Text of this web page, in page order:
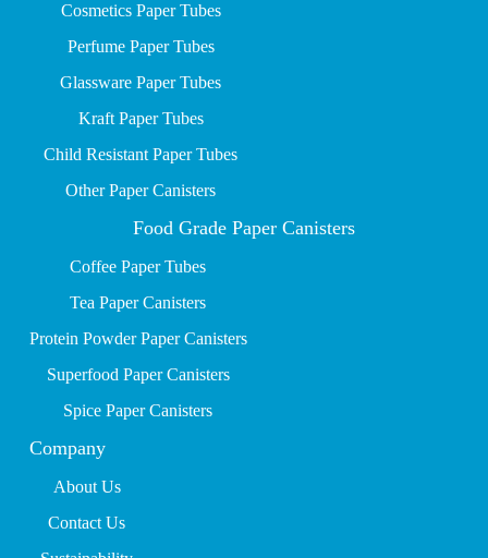
Cosmetics Paper Tubes
Perfume Paper Tubes
Glassware Paper Tubes
Kraft Paper Tubes
Child Resistant Paper Tubes
Other Paper Canisters
Food Grade Paper Canisters
Coffee Paper Tubes
Tea Paper Canisters
Protein Powder Paper Canisters
Superfood Paper Canisters
Spice Paper Canisters
Company
About Us
Contact Us